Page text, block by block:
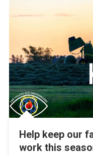
Help keep our
work this